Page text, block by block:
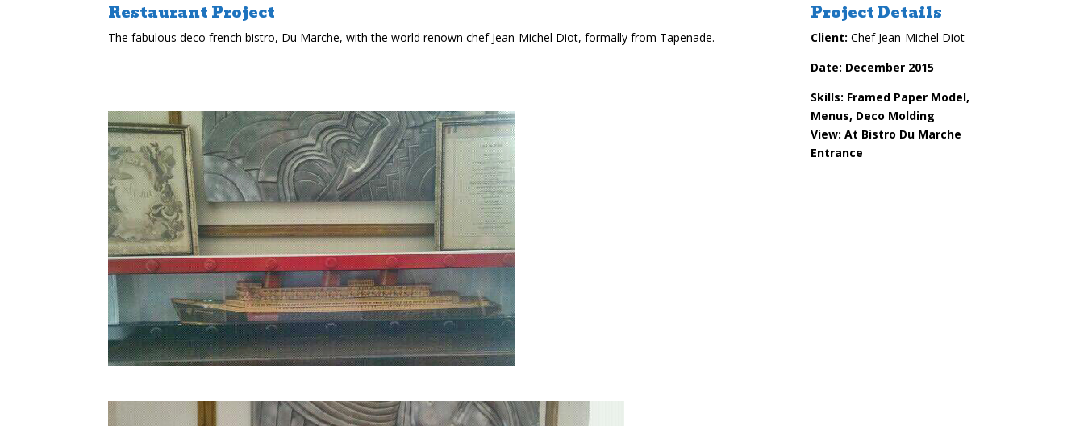
Restaurant Project
The fabulous deco french bistro, Du Marche, with the world renown chef Jean-Michel Diot, formally from Tapenade.
Project Details
Client:Chef Jean-Michel Diot
Date: December 2015
Skills: Framed Paper Model,
Menus, Deco Molding
View: At Bistro Du Marche
Entrance